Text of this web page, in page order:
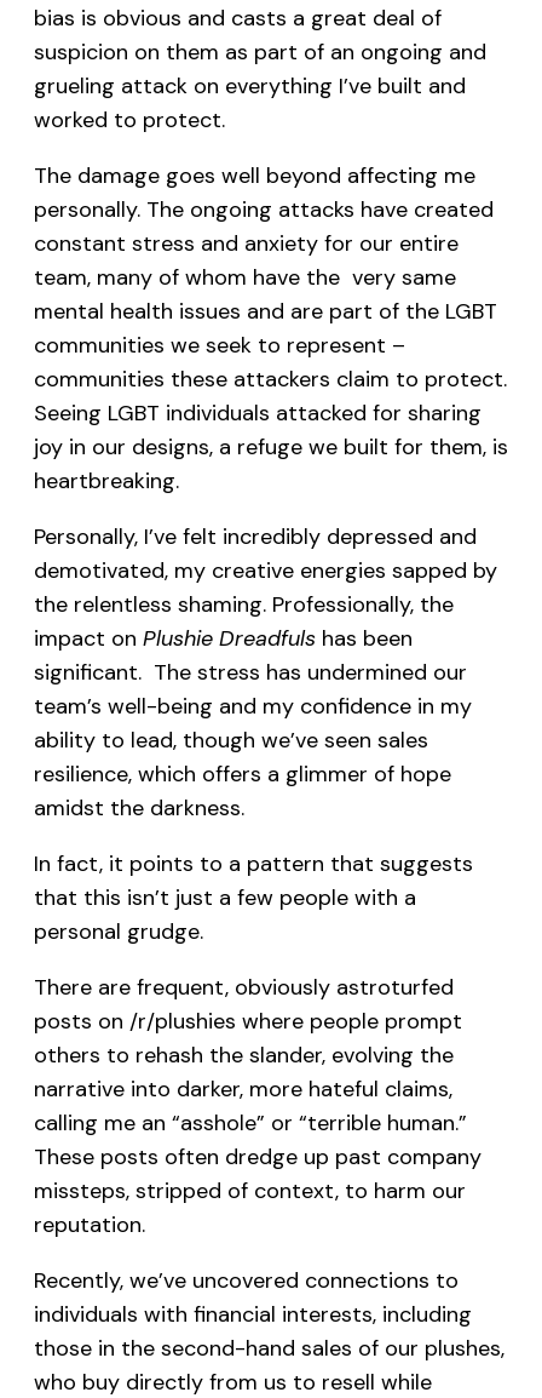
bias is obvious and casts a great deal of
suspicion on them as part of an ongoing and
grueling attack on everything I’ve built and
worked to protect.
The damage goes well beyond affecting me
personally. The ongoing attacks have created
constant stress and anxiety for our entire
team, many of whom have the very same
mental health issues and are part of the LGBT
communities we seek to represent –
communities these attackers claim to protect.
Seeing LGBT individuals attacked for sharing
joy in our designs, a refuge we built for them, is
heartbreaking.
Personally, I’ve felt incredibly depressed and
demotivated, my creative energies sapped by
the relentless shaming. Professionally, the
impact on Plushie Dreadfuls has been
significant. The stress has undermined our
team’s well-being and my confidence in my
ability to lead, though we’ve seen sales
resilience, which offers a glimmer of hope
amidst the darkness.
In fact, it points to a pattern that suggests
that this isn’t just a few people with a
personal grudge.
There are frequent, obviously astroturfed
posts on /r/plushies where people prompt
others to rehash the slander, evolving the
narrative into darker, more hateful claims,
calling me an “asshole” or “terrible human.”
These posts often dredge up past company
missteps, stripped of context, to harm our
reputation.
Recently, we’ve uncovered connections to
individuals with financial interests, including
those in the second-hand sales of our plushes,
who buy directly from us to resell while